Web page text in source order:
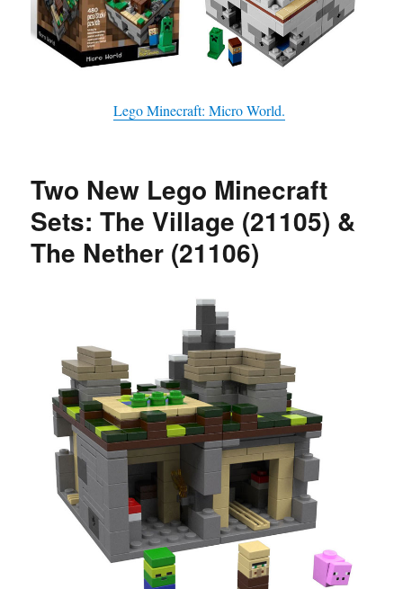
Lego Minecraft: Micro World.
Two New Lego Minecraft
Sets: The Village (21105) &
The Nether (21106)